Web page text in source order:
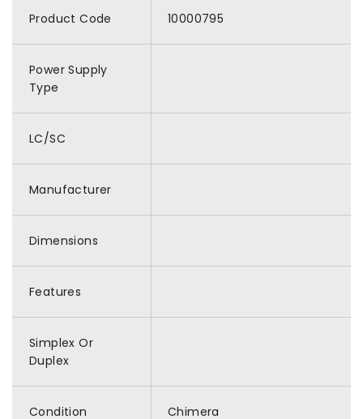
Product Code 10000795
Power Supply
Type
LC/SC
Manufacturer
Dimensions
Features
Simplex Or
Duplex
Condition Chimera